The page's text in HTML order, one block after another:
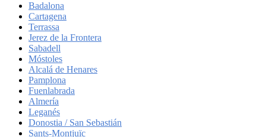
Badalona
Cartagena
Terrassa
Jerez de la Frontera
Sabadell
Móstoles
Alcalá de Henares
Pamplona
Fuenlabrada
Almería
Leganés
Donostia / San Sebastián
Sants-Montjuïc